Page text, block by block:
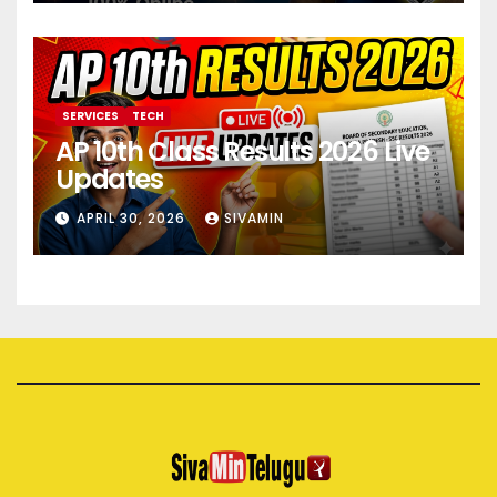
SERVICES TECH
AP 10th Class Results 2026 Live
Updates
APRIL 30, 2026 SIVAMIN